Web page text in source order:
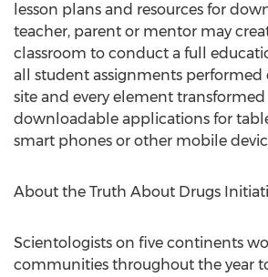
lesson plans and resources for
teacher, parent or mentor may
classroom to conduct a full
all student assignments
site and every element
downloadable applications for
smart phones or other mobile
About the Truth About Drugs
Scientologists on five continents
communities throughout the year